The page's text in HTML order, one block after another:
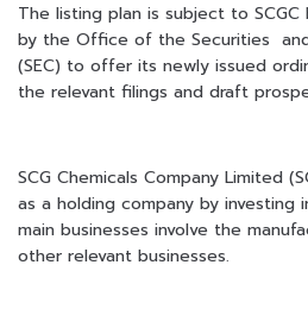
The listing plan is subject to
by the Office of the Securities
(SEC) to offer its newly issued
the relevant filings and draft
SCG Chemicals Company Limited
as a holding company by investing
main businesses involve the
other relevant businesses.